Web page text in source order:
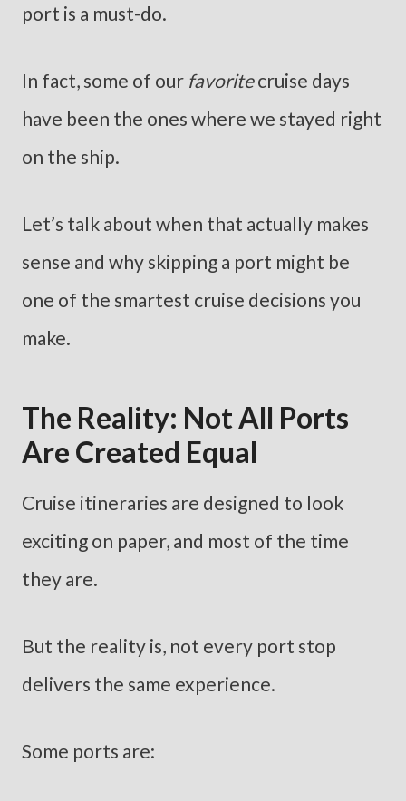
port is a must-do.
In fact, some of our favoritecruise days
have been the ones where we stayed right
on the ship.
Let’s talk about when that actually makes
sense and why skipping a port might be
one of the smartest cruise decisions you
make.
The Reality: Not All Ports
Are Created Equal
Cruise itineraries are designed to look
exciting on paper, and most of the time
they are.
But the reality is, not every port stop
delivers the same experience.
Some ports are: